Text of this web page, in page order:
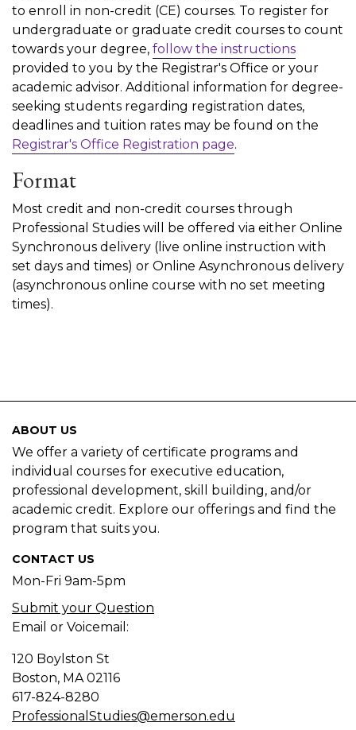
to enroll in non-credit (CE) courses. To register for
undergraduate or graduate credit courses to count
towards your degree, follow the instructions
provided to you by the Registrar's Office or your
academic advisor. Additional information for degree-
seeking students regarding registration dates,
deadlines and tuition rates may be found on the
Registrar's Office Registration page.
Format
Most credit and non-credit courses through
Professional Studies will be offered via either Online
Synchronous delivery (live online instruction with
set days and times) or Online Asynchronous delivery
(asynchronous online course with no set meeting
times).
ABOUT US
We offer a variety of certificate programs and
individual courses for executive education,
professional development, skill building, and/or
academic credit. Explore our offerings and find the
program that suits you.
CONTACT US
Mon-Fri 9am-5pm
Submit your Question
Email or Voicemail:
120 Boylston St
Boston, MA02116
617-824-8280
ProfessionalStudies@emerson.edu